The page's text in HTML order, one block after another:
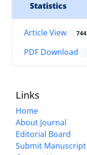
Statistics
Article View 744
PDF Download
Links
Home
About Journal
Editorial Board
Submit Manuscript